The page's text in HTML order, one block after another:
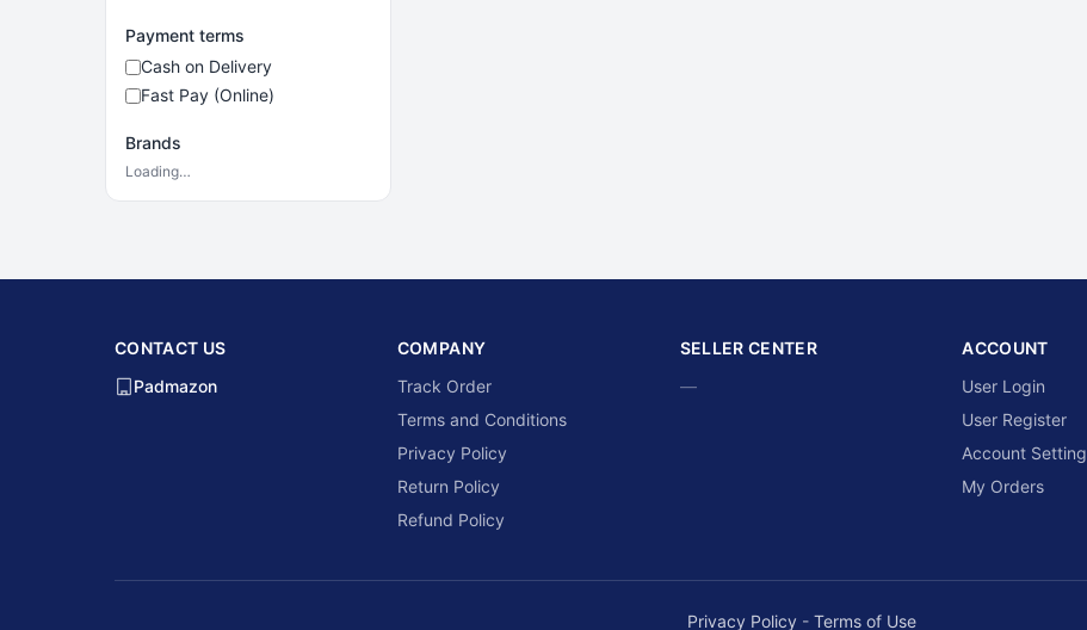
Payment terms
Cash on Delivery
Fast Pay (Online)
Brands
Loading…
CONTACT US
Padmazon
COMPANY
Track Order
Terms and Conditions
Privacy Policy
Return Policy
Refund Policy
SELLER CENTER
—
ACCOUNT
User Login
User Register
Account Setting
My Orders
Privacy Policy - Terms of Use